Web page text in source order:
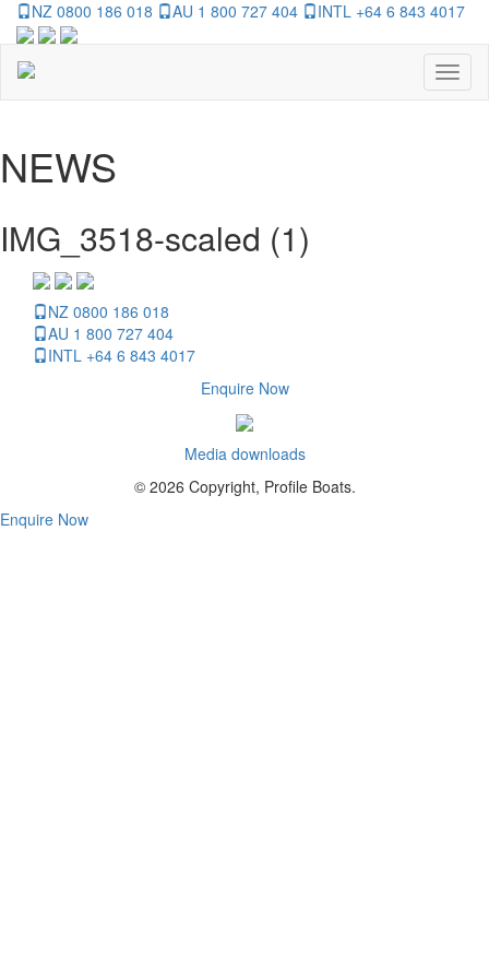
NZ 0800 186 018 AU 1 800 727 404 INTL +64 6 843 4017
NEWS
IMG_3518-scaled (1)
NZ 0800 186 018
AU 1 800 727 404
INTL +64 6 843 4017
Enquire Now
Media downloads
© 2026 Copyright, Profile Boats.
Enquire Now